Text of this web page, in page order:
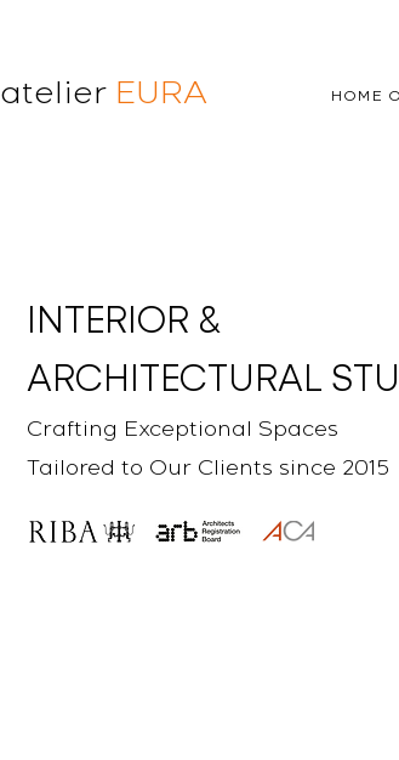
atelier EURA HOME
INTERIOR &
ARCHITECTURAL
Crafting Exceptional Spaces
Tailored to Our Clients since 2015